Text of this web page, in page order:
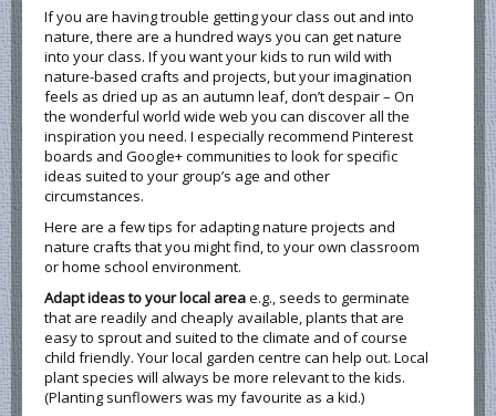
If you are having trouble getting your class out and into
nature, there are a hundred ways you can get nature
into your class. If you want your kids to run wild with
nature-based crafts and projects, but your imagination
feels as dried up as an autumn leaf, don’t despair – On
the wonderful world wide web you can discover all the
inspiration you need. I especially recommend Pinterest
boards and Google+ communities to look for specific
ideas suited to your group’s age and other
circumstances.
Here are a few tips for adapting nature projects and
nature crafts that you might find, to your own classroom
or home school environment.
Adapt ideas to your local areae.g., seeds to germinate
that are readily and cheaply available, plants that are
easy to sprout and suited to the climate and of course
child friendly. Your local garden centre can help out. Local
plant species will always be more relevant to the kids.
(Planting sunflowers was my favourite as a kid.)